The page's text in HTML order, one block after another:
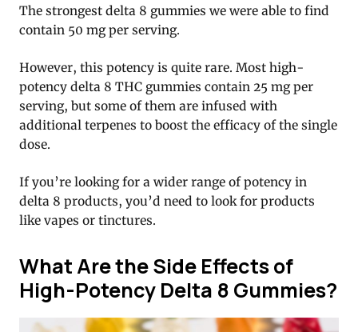
The strongest delta 8 gummies we were able to find
contain 50 mg per serving.
However, this potency is quite rare. Most high-
potency delta 8 THC gummies contain 25 mg per
serving, but some of them are infused with
additional terpenes to boost the efficacy of the single
dose.
If you’re looking for a wider range of potency in
delta 8 products, you’d need to look for products
like vapes or tinctures.
What Are the Side Effects of
High-Potency Delta 8 Gummies?